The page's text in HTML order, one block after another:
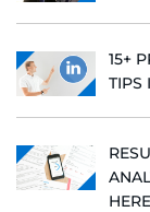
15+
TIPS